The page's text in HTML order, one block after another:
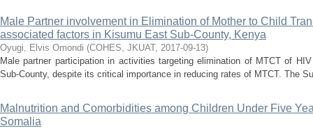
Male Partner involvement in Elimination of Mother to Child
associated factors in Kisumu East Sub-County, Kenya
Oyugi, Elvis Omondi (COHES, JKUAT, 2017-09-13)
Male partner participation in activities targeting elimination of MTCT of
Sub-County, despite its critical importance in reducing rates of MTCT. The
Malnutrition and Comorbidities among Children Under Five
Somalia